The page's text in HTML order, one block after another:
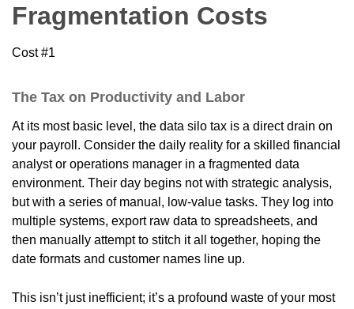
Fragmentation Costs
Cost #1
The Tax on Productivity and Labor
At its most basic level, the data silo tax is a direct drain on
your payroll. Consider the daily reality for a skilled financial
analyst or operations manager in a fragmented data
environment. Their day begins not with strategic analysis,
but with a series of manual, low-value tasks. They log into
multiple systems, export raw data to spreadsheets, and
then manually attempt to stitch it all together, hoping the
date formats and customer names line up.
This isn’t just inefficient; it’s a profound waste of your most